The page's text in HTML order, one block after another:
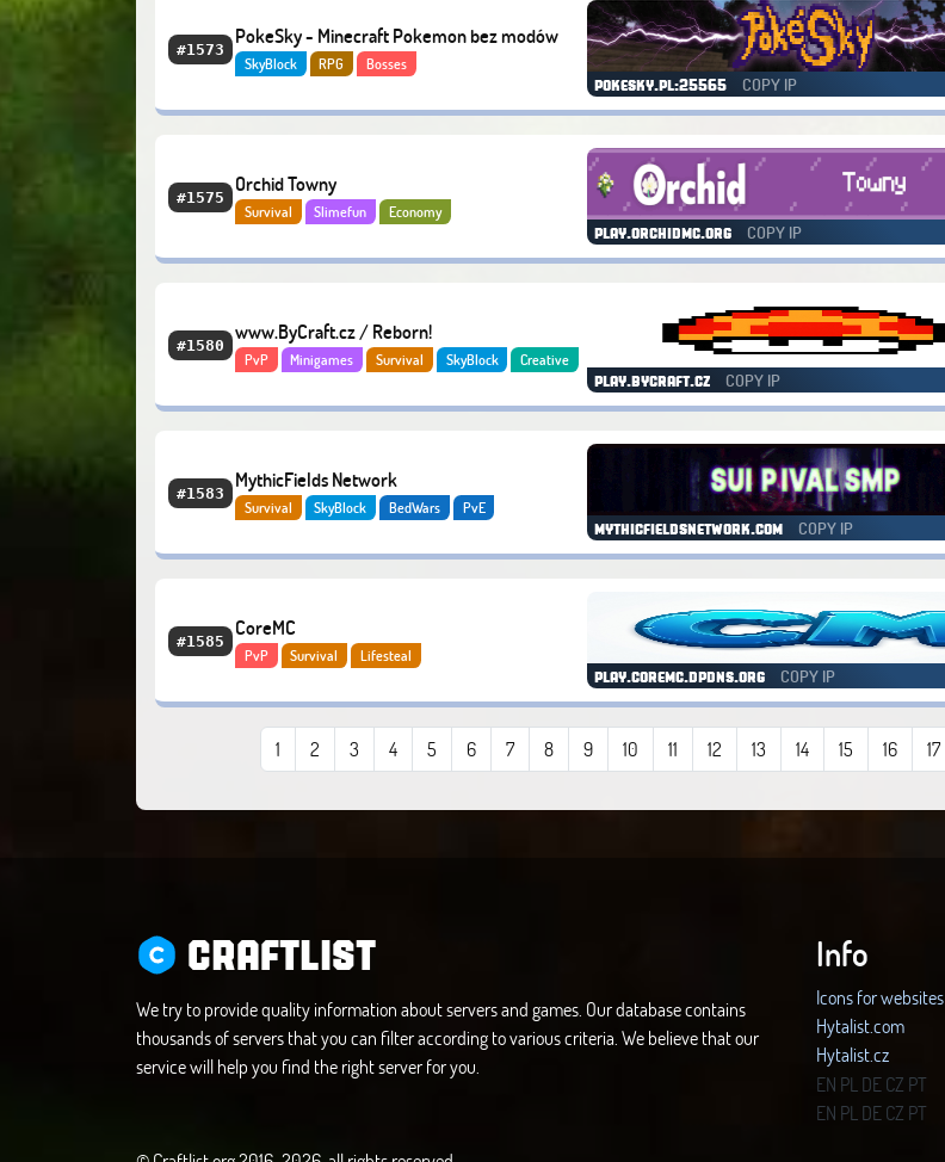
#1573
PokeSky - Minecraft Pokemon bez modów
SkyBlock RPG Bosses
pokesky.pl:25565 COPY IP
#1575
Orchid Towny
Survival Slimefun Economy
play.orchidmc.org COPY IP
#1580
www.ByCraft.cz / Reborn!
PvP Minigames Survival SkyBlock
Creative
play.bycraft.cz COPY IP
#1583
MythicFields Network
Survival SkyBlock BedWars PvE
mythicfieldsnetwork.com COPY IP
#1585
CoreMC
PvP Survival Lifesteal
play.coremc.dpdns.org COPY IP
1 2 3 4 5 6 7 8 9 10 11 12 13 14 15 16 17
CRAFTLIST
We try to provide quality information about servers and games. Our database contains
thousands of servers that you can filter according to various criteria. We believe that our
service will help you find the right server for you.
Info
Icons for websites
Hytalist.com
Hytalist.cz
Hytamods.org
EN PLDECZ PT
EN PLDECZ PT